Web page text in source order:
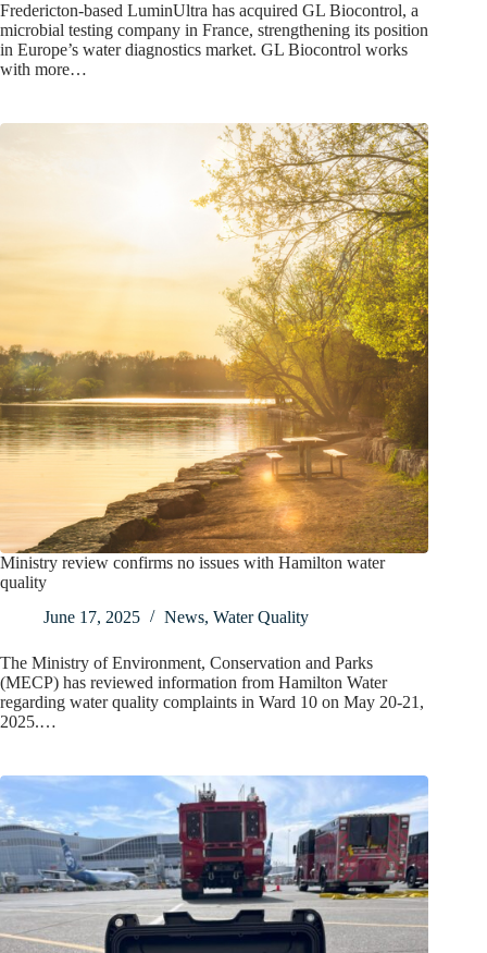
Fredericton-based LuminUltra has acquired GL Biocontrol, a
microbial testing company in France, strengthening its position
in Europe’s water diagnostics market. GL Biocontrol works
with more…
Ministry review confirms no issues with Hamilton water
quality
June 17, 2025
News, Water Quality
The Ministry of Environment, Conservation and Parks
(MECP) has reviewed information from Hamilton Water
regarding water quality complaints in Ward 10 on May 20-21,
2025.…